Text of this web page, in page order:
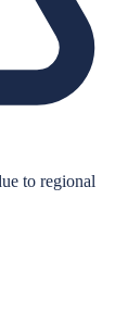
to regional